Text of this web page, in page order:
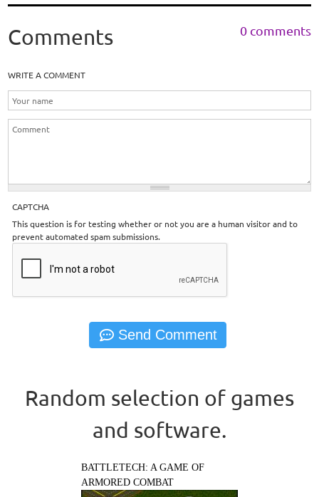
Comments 0 comments
WRITE A COMMENT
CAPTCHA
This question is for testing whether or not you are a human visitor and to
prevent automated spam submissions.
Random selection of games
and software.
BATTLETECH: A GAME OF
ARMORED COMBAT